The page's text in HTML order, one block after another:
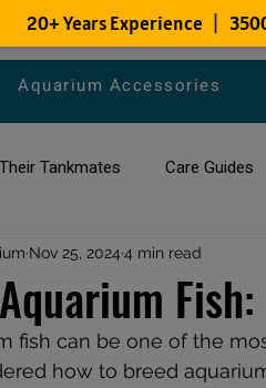
Aquarium Accessories
Tankmates Care Guides
Fish Species Aquarium
aquarium maintenance
Nov 25, 2024 4 min read
fish can be one of the
how to breed